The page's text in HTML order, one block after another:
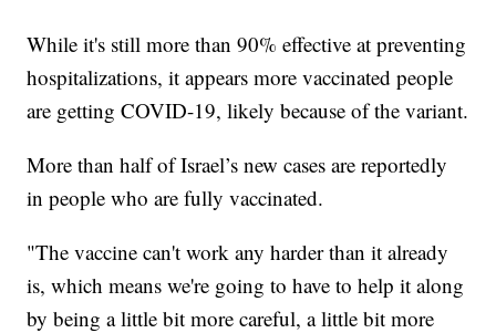
While it's still more than 90% effective at preventing
hospitalizations, it appears more vaccinated people
are getting COVID-19, likely because of the variant.
More than half of Israel’s new cases are reportedly
in people who are fully vaccinated.
"The vaccine can't work any harder than it already
is, which means we're going to have to help it along
by being a little bit more careful, a little bit more